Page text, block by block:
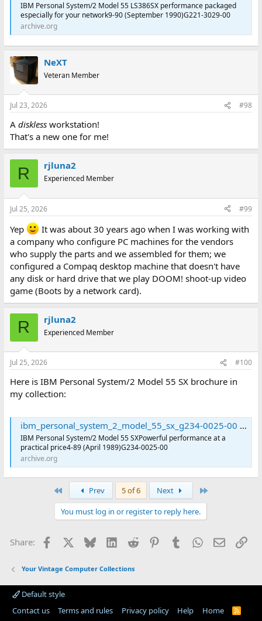
IBM Personal System/2 Model 55 LS386SX performance packaged
especially for your network9-90 (September 1990)G221-3029-00
archive.org
NeXT
Veteran Member
Jul 23, 2026 #98
A disklessworkstation!
That's a new one for me!
R rjluna2
Experienced Member
Jul 25, 2026 #99
Yep
It was about 30 years ago when I was working with
a company who configure PC machines for the vendors
who supply the parts and we assembled for them; we
configured a Compaq desktop machine that doesn't have
any disk or hard drive that we play DOOM! shoot-up video
game (Boots by a network card).
R rjluna2
Experienced Member
Jul 25, 2026 #100
Here is IBM Personal System/2 Model 55 SX brochure in
my collection:
ibm_personal_system_2_model_55_sx_g234-0025-00 : International Business Machines Corporation : Free Download, Borrow, and Streaming : Internet Archive
IBM Personal System/2 Model 55 SXPowerful performance at a
practical price4-89 (April 1989)G234-0025-00
archive.org
Prev 5 of 6 Next
You must log in or register to reply here.
Share: Facebook BlueskyLinkedIn
Reddit PinterestTumblr WhatsApp
Email
Your Vintage Computer Collections
Default style
Contact us
Terms and rules Privacy policy Help Home
R